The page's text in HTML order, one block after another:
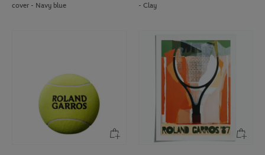
cover - Navy blue
- Clay